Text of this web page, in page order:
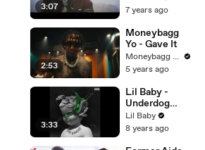
3:07
7 years ago
2:53
Moneybagg
Yo - Gave It
Moneybagg Yo
5 years ago
3:33
Lil Baby -
Underdog
(Audio)
Lil Baby
8 years ago